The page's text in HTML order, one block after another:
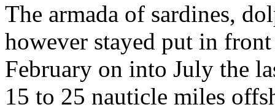
The armada of sardines,
however stayed put in
February on into July the
15 to 25 nauticle miles